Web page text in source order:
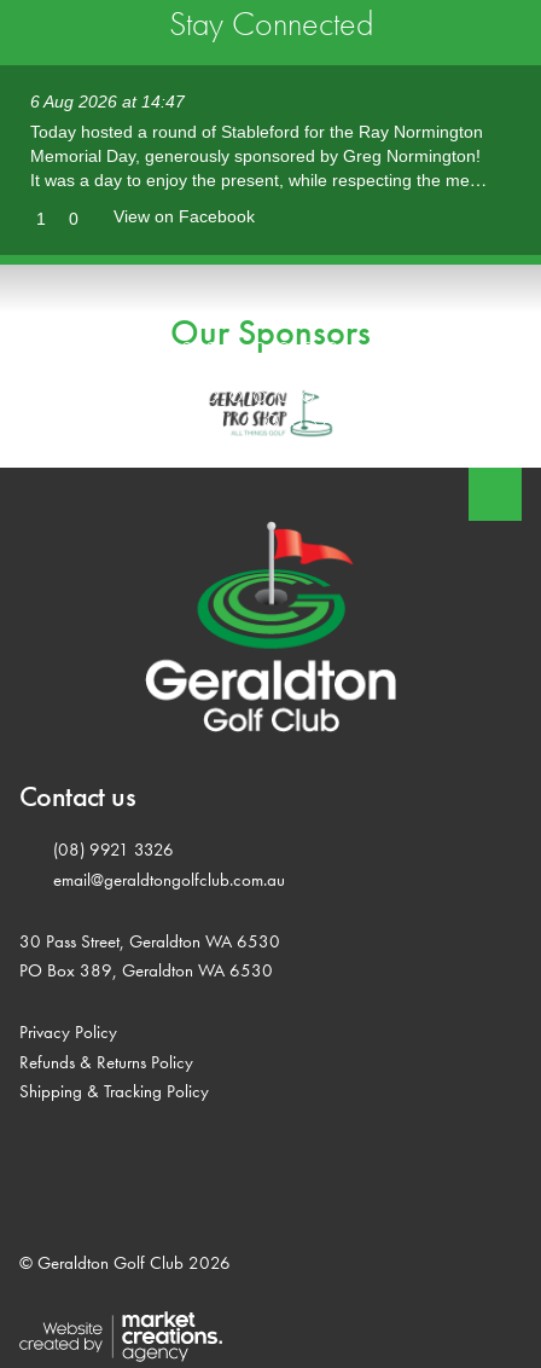
Stay Connected
6 Aug 2026 at 14:47
Today hosted a round of Stableford for the Ray Normington
Memorial Day, generously sponsored by Greg Normington!
It was a day to enjoy the present, while respecting the me…
1
0 View on Facebook
Our Sponsors
Contact us
(08) 9921 3326
email@geraldtongolfclub.com.au
30 Pass Street, Geraldton WA 6530
PO Box 389, Geraldton WA 6530
Privacy Policy
Refunds & Returns Policy
Shipping & Tracking Policy
© Geraldton Golf Club 2026